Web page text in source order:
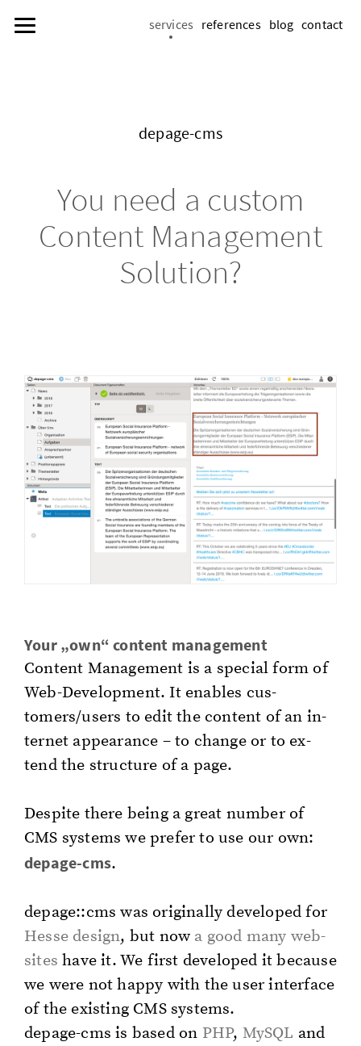
services references blog contact
de­page-cms
You need a cus­tom
Con­tent Man­age­ment
So­lu­tion?
Your „own“ con­tent man­age­ment
Con­tent Man­age­ment is a spe­cial form of
Web-De­vel­op­ment. It en­ables cus­
tomers/users to edit the con­tent of an in­
ter­net ap­pear­ance – to change or to ex­
tend the struc­ture of a page.
De­spite there being a great num­ber of
CMS sys­tems we pre­fer to use our own:
de­page-cms.
de­page::cms was orig­i­nal­ly de­vel­oped for
Hesse de­sign, but now a good many web­
sites have it. We first de­vel­oped it be­cause
we were not happy with the user in­ter­face
of the ex­ist­ing CMS sys­tems.
de­page-cms is based on PHP, MySQL and